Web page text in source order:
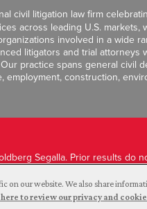
civil litigation law firm
across leading U.S.
involved in a wide
litigators and trial attorneys
practice spans general civil
employment, construction,
Segalla. Prior results do
on our website. We also share
to review our privacy and